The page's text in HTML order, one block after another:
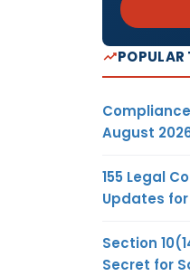
POPULAR
August
155 Legal
Updates
Section
Secret for